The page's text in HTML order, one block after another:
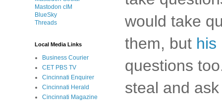
would take
them, but his
questions
steal and
Mastodon cIM
BlueSky
Threads
Local Media Links
Business Courier
CET PBS TV
Cincinnati Enquirer
Cincinnati Herald
Cincinnati Magazine